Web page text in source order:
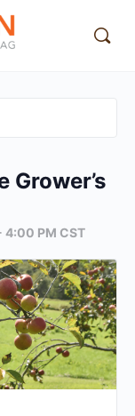
Grower’s
4:00 PM CST